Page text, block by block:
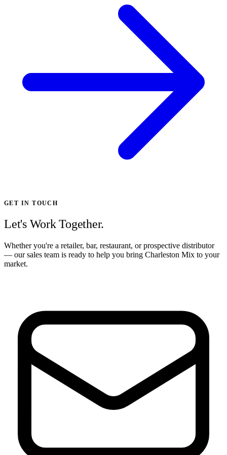
GET IN TOUCH
Let's Work Together.
Whether you're a retailer, bar, restaurant, or prospective distributor
— our sales team is ready to help you bring Charleston Mix to your
market.